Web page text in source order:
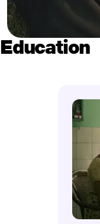
Education